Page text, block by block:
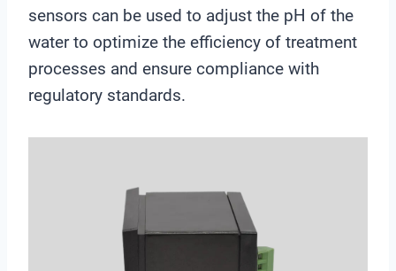
sensors can be used to adjust the pH of the
water to optimize the efficiency of treatment
processes and ensure compliance with
regulatory standards.